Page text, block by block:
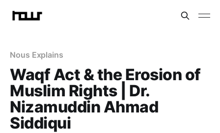
Nous Explains
Waqf Act & the Erosion of
Muslim Rights | Dr.
Nizamuddin Ahmad
Siddiqui